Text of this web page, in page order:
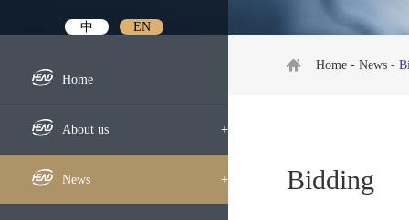
中 EN
Home
About us +
Profile
News +
Home - News -
Bidding